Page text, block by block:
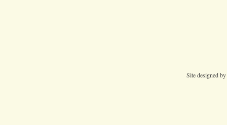
Site designed by